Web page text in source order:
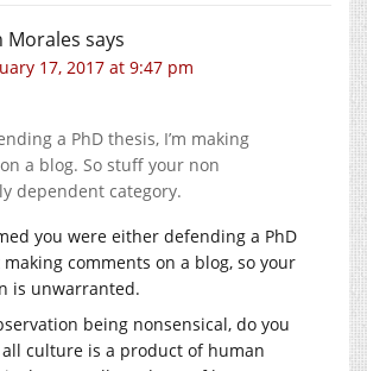
Morales says
17, 2017 at 9:47 pm
a PhD thesis, I’m making
a blog. So stuff your non
dependent category.
you were either defending a PhD
comments on a blog, so your
is unwarranted.
being nonsensical, do you
culture is a product of human